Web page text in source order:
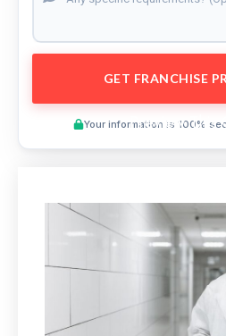
GET FRANCHISE
Your information is 100%
Preview This